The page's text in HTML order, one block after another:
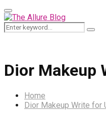
Primary
Menu
Search
for:
Dior Makeup
Home
Dior Makeup Write for